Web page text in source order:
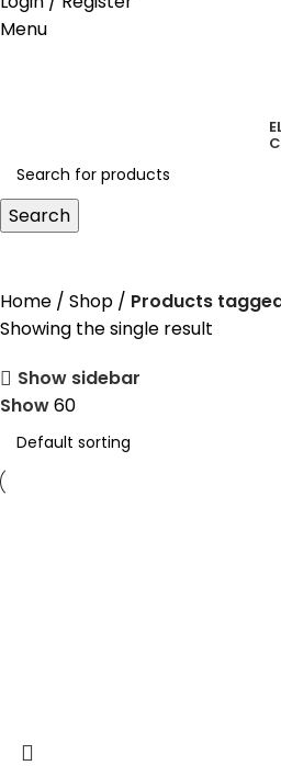
Menu
Search
Home Shop
Products tagged
Showing the single result
Show sidebar
Show60